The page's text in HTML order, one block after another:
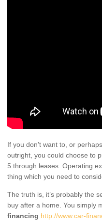
If you don't want to, or
outright, you could choose to
5 through leases. Operating
thing which you need to
The truth is, it’s probably the
buy after a home. You simply
financing http://www.car-